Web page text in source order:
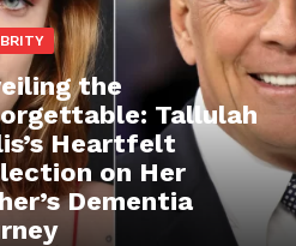
the
Tallulah
Heartfelt
on Her
Dementia